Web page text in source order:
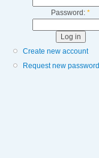
Password: *
Create new account
Request new password